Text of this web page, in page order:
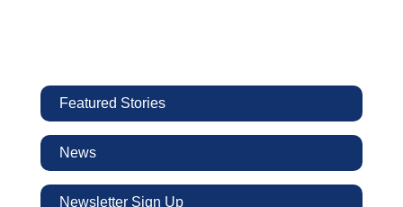
Featured Stories
News
Newsletter Sign Up